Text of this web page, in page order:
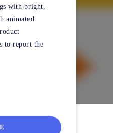
with bright,
animated
to report the